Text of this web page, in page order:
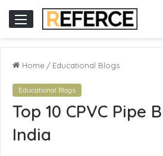
Home / Educational Blogs
Educational Blogs
Top 10 CPVC Pipe
India